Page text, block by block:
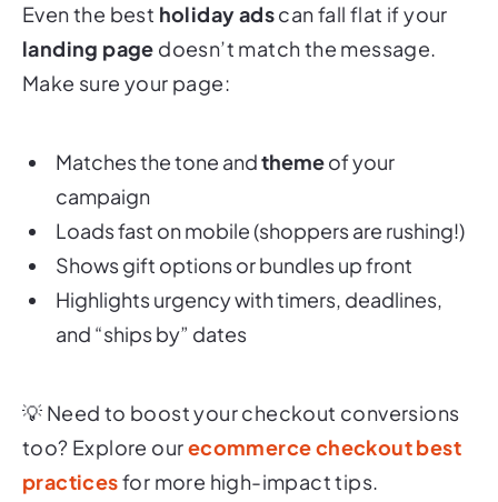
Even the best holiday adscan fall flat if your
landing page doesn’t match the message.
Make sure your page:
Matches the tone andthemeof your
campaign
Loads fast on mobile (shoppers are rushing!)
Shows gift options or bundles up front
Highlights urgency with timers, deadlines,
and “ships by” dates
💡 Need to boost your checkout conversions
too? Explore ourecommerce checkout best
practicesfor more high-impact tips.